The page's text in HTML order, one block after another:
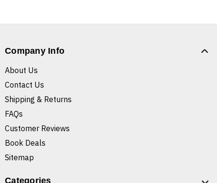
Company Info
About Us
Contact Us
Shipping & Returns
FAQs
Customer Reviews
Book Deals
Sitemap
Categories